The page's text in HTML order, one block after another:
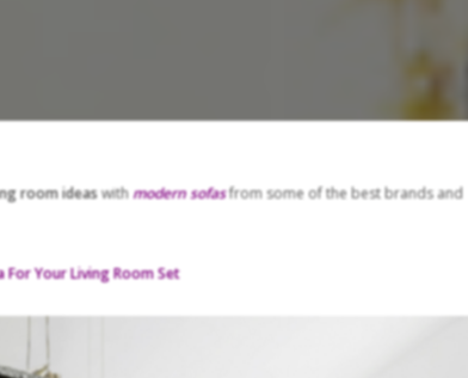
room ideaswithmodern sofasfrom some of the best brands and
For Your Living Room Set